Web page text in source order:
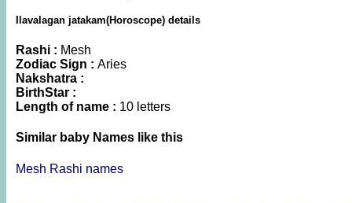
Ilavalagan jatakam(Horoscope) details
Rashi : Mesh
Zodiac Sign : Aries
Nakshatra :
BirthStar :
Length of name : 10 letters
Similar baby Names like this
Mesh Rashi names